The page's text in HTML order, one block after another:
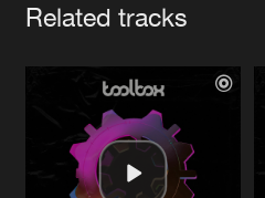
Related tracks